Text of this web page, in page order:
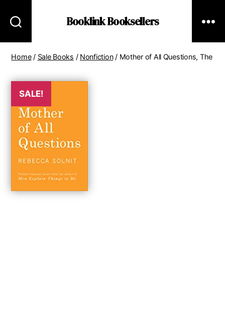
Booklink Booksellers
Home/ Sale Books / Nonfiction/ Mother of All Questions, The
SALE!